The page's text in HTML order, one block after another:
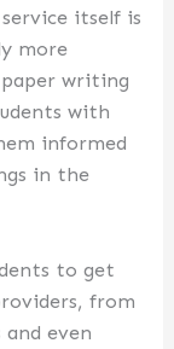
itself is
more
writing
with
informed
in the
to get
from
even